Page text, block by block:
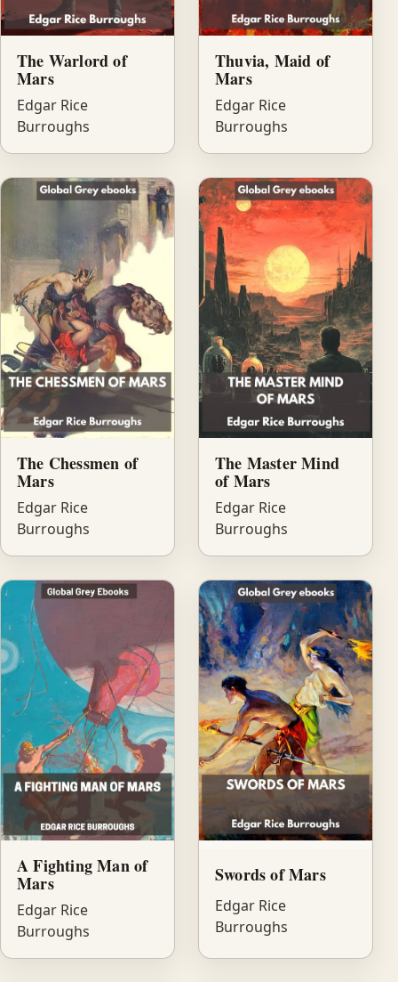
The Warlord of
Mars
Edgar Rice
Burroughs
Thuvia, Maid of
Mars
Edgar Rice
Burroughs
The Chessmen of
Mars
Edgar Rice
Burroughs
The Master Mind
of Mars
Edgar Rice
Burroughs
A Fighting Man of
Mars
Edgar Rice
Burroughs
Swords of Mars
Edgar Rice
Burroughs